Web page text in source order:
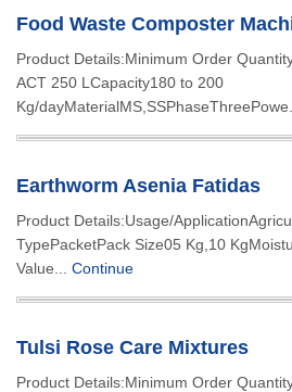
Food Waste Composter
Product Details:Minimum Order
ACT 250 LCapacity180 to 200
Kg/
Earthworm Asenia Fatidas
Product Details:Usage/
TypePacketPack Size05 Kg,10
Value... Continue
Tulsi Rose Care Mixtures
Product Details:Minimum Order